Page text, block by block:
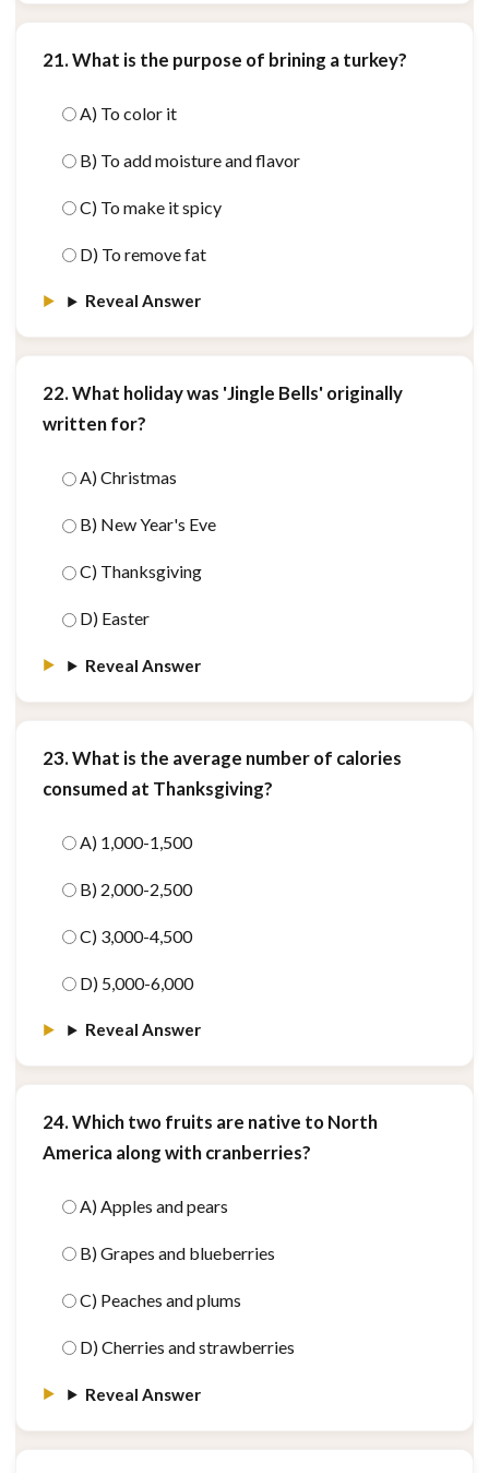
21. What is the purpose of brining a turkey?
A) To color it
B) To add moisture and flavor
C) To make it spicy
D) To remove fat
Reveal Answer
22. What holiday was 'Jingle Bells' originally
written for?
A) Christmas
B) New Year's Eve
C) Thanksgiving
D) Easter
Reveal Answer
23. What is the average number of calories
consumed at Thanksgiving?
A) 1,000-1,500
B) 2,000-2,500
C) 3,000-4,500
D) 5,000-6,000
Reveal Answer
24. Which two fruits are native to North
America along with cranberries?
A) Apples and pears
B) Grapes and blueberries
C) Peaches and plums
D) Cherries and strawberries
Reveal Answer